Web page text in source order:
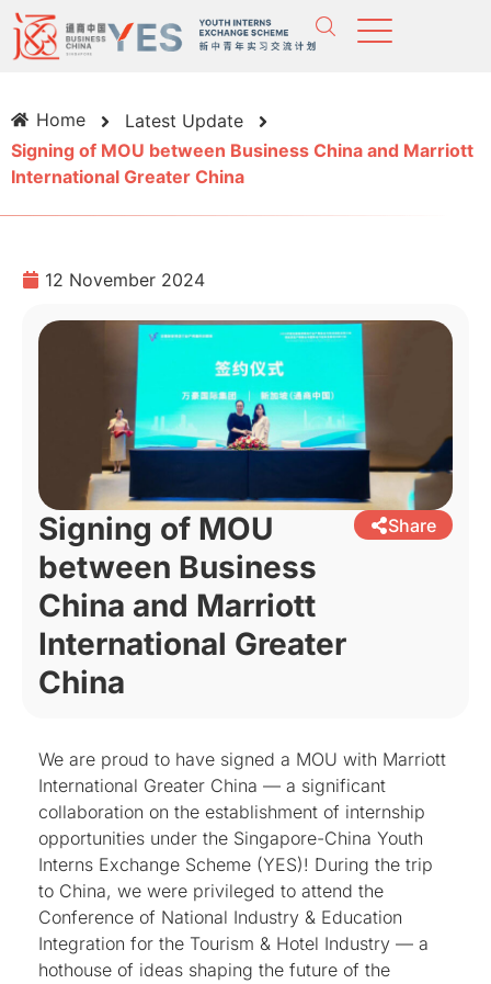
Home
Latest Update
Signing of MOU between Business China and Marriott
International Greater China
12 November 2024
Signing of MOU
between Business
China and Marriott
International Greater
China
Share
We are proud to have signed a MOU with Marriott
International Greater China — a significant
collaboration on the establishment of internship
opportunities under the Singapore-China Youth
Interns Exchange Scheme (YES)! During the trip
to China, we were privileged to attend the
Conference of National Industry & Education
Integration for the Tourism & Hotel Industry — a
hothouse of ideas shaping the future of the